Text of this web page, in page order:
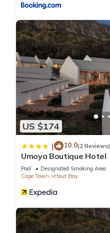
US $174
| 10.0(2 Reviews)
Umoya Boutique Hotel
Pool Designated Smoking Area
Cape Town
Hout Bay